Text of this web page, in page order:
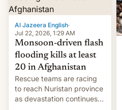
Al Jazeera English·
Jul 22, 2026, 1:29 AM
Monsoon-driven flash
flooding kills at least
20 in Afghanistan
Rescue teams are racing
to reach Nuristan province
as devastation continues